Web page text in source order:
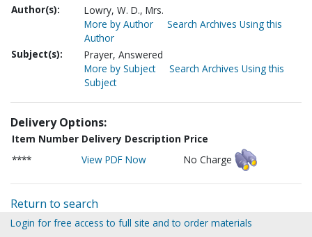
Author(s):
Lowry, W. D., Mrs.
More by Author
Search Archives Using this
Author
Subject(s):
Prayer, Answered
More by Subject
Search Archives Using this
Subject
Delivery Options:
Item Number Delivery Description Price
****
View PDF Now No Charge
Return to search
Login for free access to full site and to order materials